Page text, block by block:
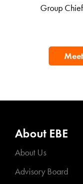
Group
About EBE
About Us
Advisory Board